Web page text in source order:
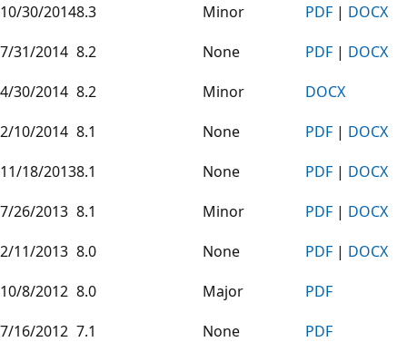
10/30/20148.3 Minor PDF | DOCX
7/31/2014 8.2 None PDF | DOCX
4/30/2014 8.2 Minor
DOCX
2/10/2014 8.1 None PDF | DOCX
11/18/20138.1 None PDF | DOCX
7/26/2013 8.1 Minor PDF | DOCX
2/11/2013 8.0 None PDF | DOCX
10/8/2012 8.0 Major
PDF
7/16/2012 7.1 None
PDF